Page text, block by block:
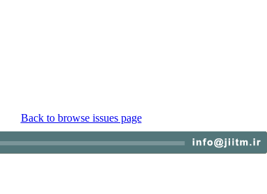
Back to browse issues page